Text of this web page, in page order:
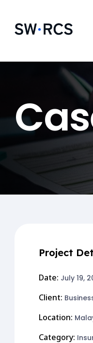
Project
Date: July 19,
Client:
Location:
Category: